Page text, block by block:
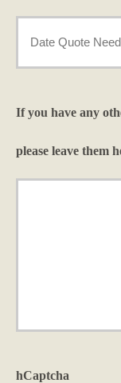
*
Needed
If you have any
please leave them
hCaptcha